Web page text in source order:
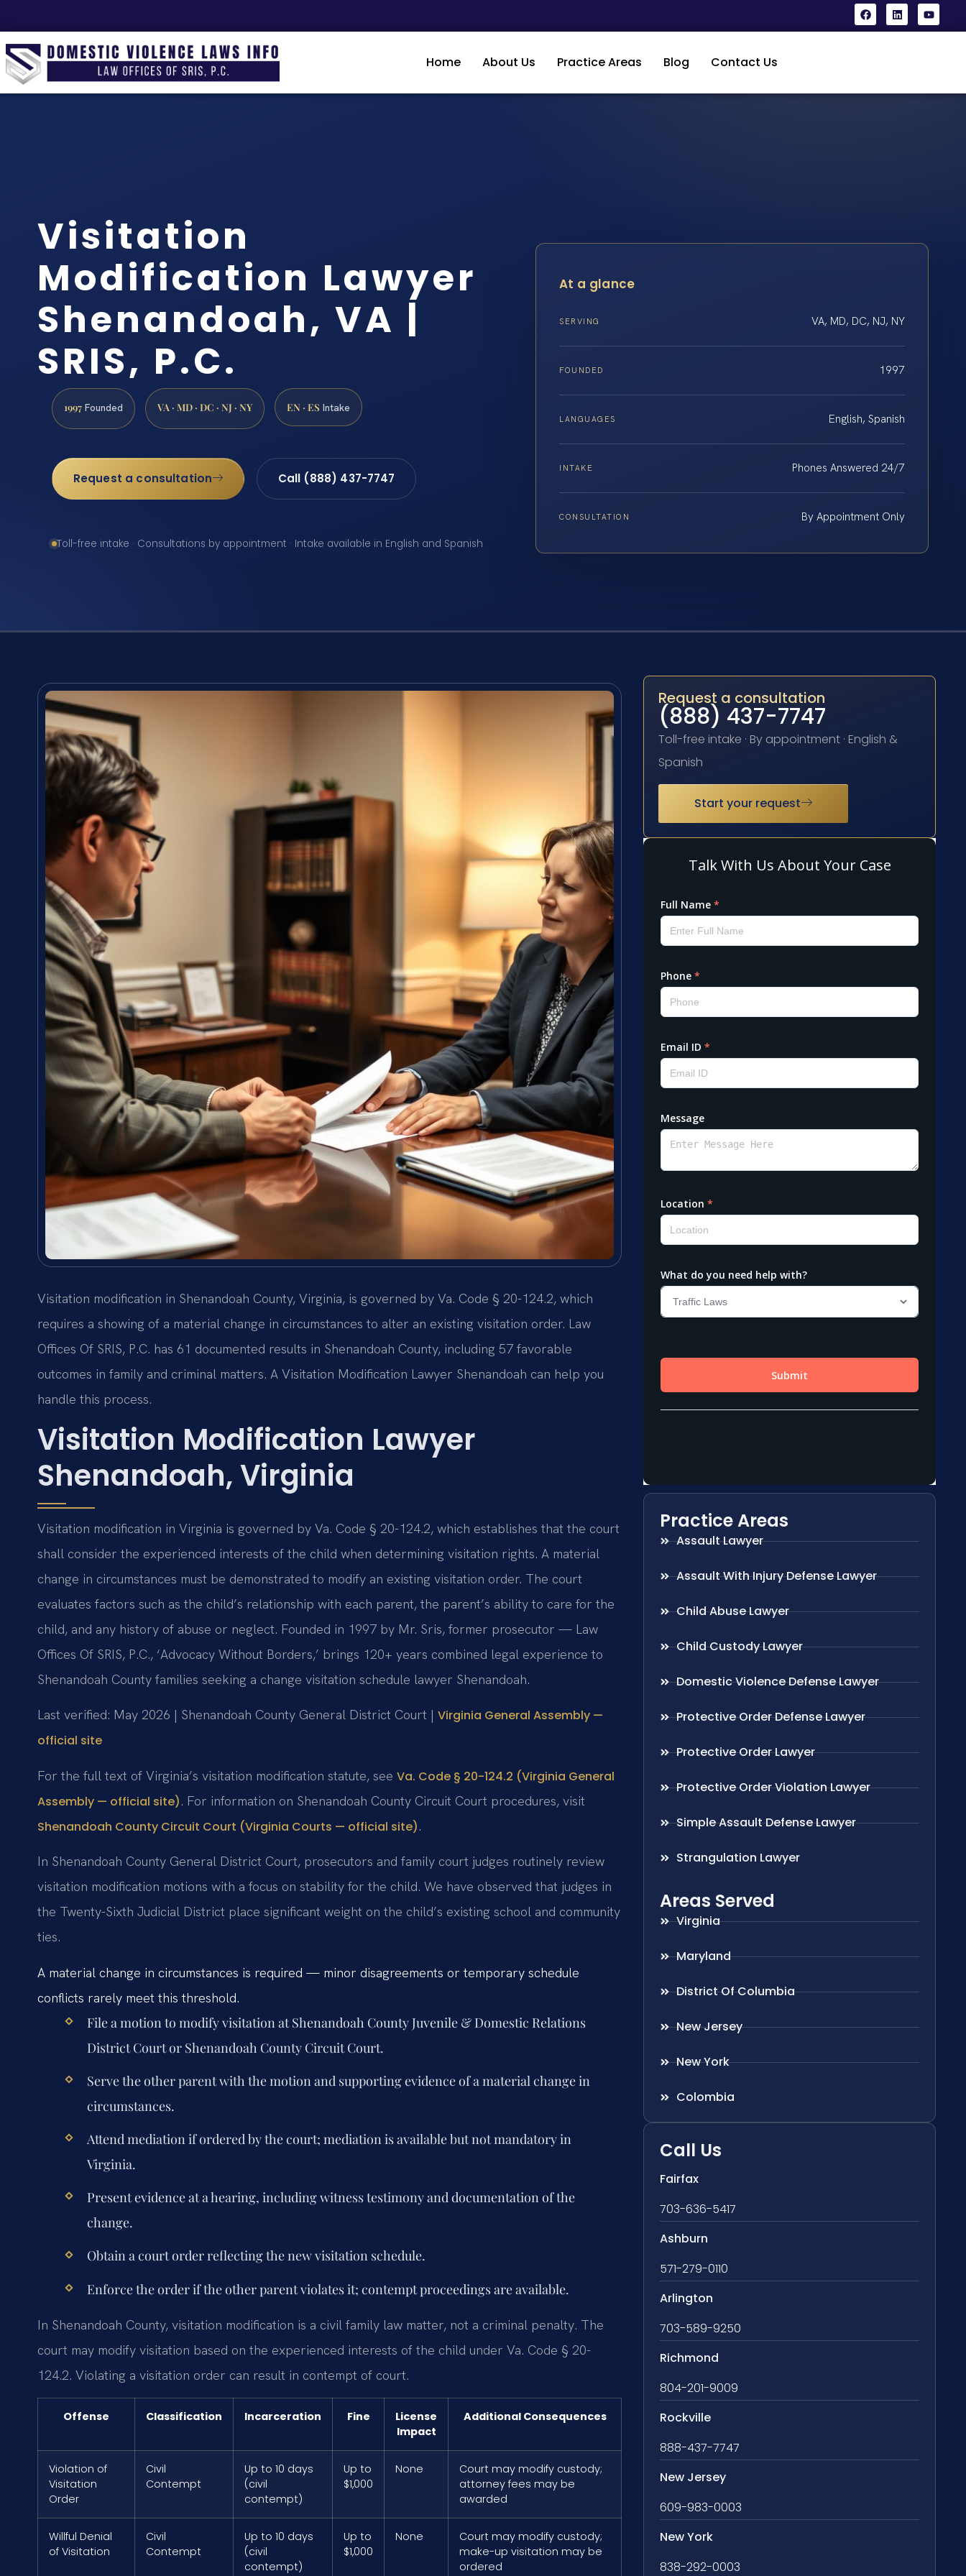
Home About Us Practice Areas Blog Contact Us
Visitation
Modification Lawyer
Shenandoah, VA |
SRIS, P.C.
1997 Founded VA · MD · DC · NJ · NY EN · ES Intake
Request a consultation Call (888) 437-7747
Toll-free intake · Consultations by appointment · Intake available in English and Spanish
At a glance
SERVING VA, MD, DC, NJ, NY
FOUNDED 1997
LANGUAGES English, Spanish
INTAKE Phones Answered 24/7
CONSULTATION By Appointment Only
Visitation modification in Shenandoah County, Virginia, is governed by Va. Code § 20-124.2, which
requires a showing of a material change in circumstances to alter an existing visitation order. Law
Offices Of SRIS, P.C. has 61 documented results in Shenandoah County, including 57 favorable
outcomes in family and criminal matters. A Visitation Modification Lawyer Shenandoah can help you
handle this process.
Visitation Modification Lawyer
Shenandoah, Virginia
Visitation modification in Virginia is governed by Va. Code § 20-124.2, which establishes that the court
shall consider the experienced interests of the child when determining visitation rights. A material
change in circumstances must be demonstrated to modify an existing visitation order. The court
evaluates factors such as the child’s relationship with each parent, the parent’s ability to care for the
child, and any history of abuse or neglect. Founded in 1997 by Mr. Sris, former prosecutor — Law
Offices Of SRIS, P.C., ‘Advocacy Without Borders,’ brings 120+ years combined legal experience to
Shenandoah County families seeking a change visitation schedule lawyer Shenandoah.
Last verified: May 2026 | Shenandoah County General District Court | Virginia General Assembly —
official site
For the full text of Virginia’s visitation modification statute, see Va. Code § 20-124.2 (Virginia General
Assembly — official site). For information on Shenandoah County Circuit Court procedures, visit
Shenandoah County Circuit Court (Virginia Courts — official site).
In Shenandoah County General District Court, prosecutors and family court judges routinely review
visitation modification motions with a focus on stability for the child. We have observed that judges in
the Twenty-Sixth Judicial District place significant weight on the child’s existing school and community
ties.
A material change in circumstances is required — minor disagreements or temporary schedule
conflicts rarely meet this threshold.
File a motion to modify visitation at Shenandoah County Juvenile & Domestic Relations
District Court or Shenandoah County Circuit Court.
Serve the other parent with the motion and supporting evidence of a material change in
circumstances.
Attend mediation if ordered by the court; mediation is available but not mandatory in
Virginia.
Present evidence at a hearing, including witness testimony and documentation of the
change.
Obtain a court order reflecting the new visitation schedule.
Enforce the order if the other parent violates it; contempt proceedings are available.
In Shenandoah County, visitation modification is a civil family law matter, not a criminal penalty. The
court may modify visitation based on the experienced interests of the child under Va. Code § 20-
124.2. Violating a visitation order can result in contempt of court.
Offense Classification Incarceration Fine
License
Impact
Additional Consequences
Violation of
Visitation
Order
Civil
Contempt
Up to 10 days
(civil
contempt)
Up to
$1,000
None
Court may modify custody;
attorney fees may be
awarded
Willful Denial
of Visitation
Civil
Contempt
Up to 10 days
(civil
contempt)
Up to
$1,000
None
Court may modify custody;
make-up visitation may be
ordered
Request a consultation
(888) 437-7747
Toll-free intake · By appointment · English &
Spanish
Start your request
Practice Areas
Assault Lawyer
Assault With Injury Defense Lawyer
Child Abuse Lawyer
Child Custody Lawyer
Domestic Violence Defense Lawyer
Protective Order Defense Lawyer
Protective Order Lawyer
Protective Order Violation Lawyer
Simple Assault Defense Lawyer
Strangulation Lawyer
Areas Served
Virginia
Maryland
District Of Columbia
New Jersey
New York
Colombia
Call Us
Fairfax
703-636-5417
Ashburn
571-279-0110
Arlington
703-589-9250
Richmond
804-201-9009
Rockville
888-437-7747
New Jersey
609-983-0003
New York
838-292-0003